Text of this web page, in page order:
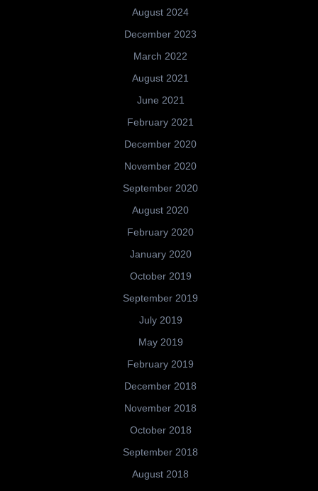
August 2024
December 2023
March 2022
August 2021
June 2021
February 2021
December 2020
November 2020
September 2020
August 2020
February 2020
January 2020
October 2019
September 2019
July 2019
May 2019
February 2019
December 2018
November 2018
October 2018
September 2018
August 2018